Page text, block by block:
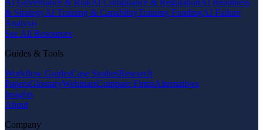
AI Governance & RiskAI Compliance & RegulationAI Readiness
& StrategyAI Training & CapabilityTraining FundingAI Failure
Analysis
See All Resources
Guides & Tools
Workflow GuidesCase StudiesResearch
PapersGlossaryWebinarsCompare FirmsAlternatives
Insights
About
Company